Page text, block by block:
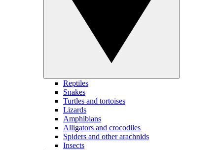
Reptiles
Snakes
Turtles and tortoises
Lizards
Amphibians
Alligators and crocodiles
Spiders and other arachnids
Insects